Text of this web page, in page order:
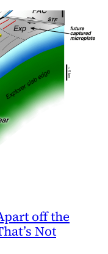
off the
Not